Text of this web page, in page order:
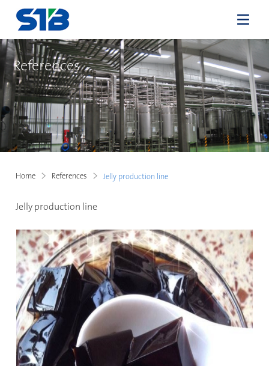
References
Home References Jelly production line
Jelly production line